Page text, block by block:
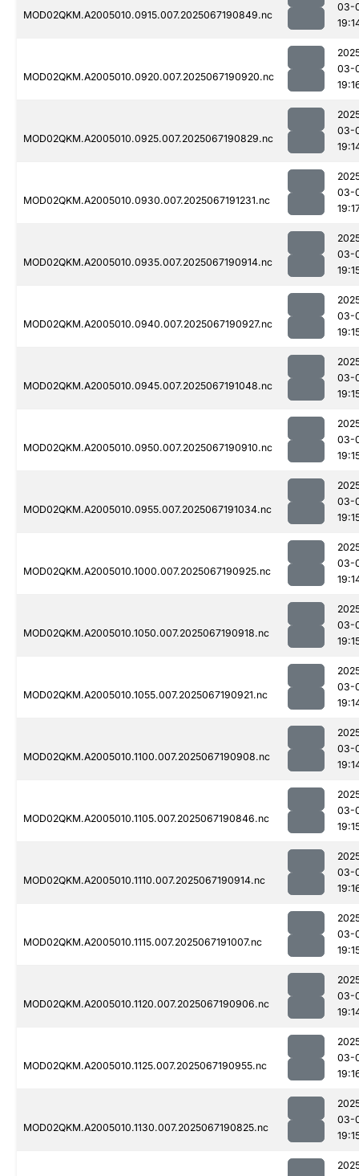
MOD02QKM.A2005010.0915.007.2025067190849.nc
03-
MOD02QKM.A2005010.0920.007.2025067190920.nc
03-
MOD02QKM.A2005010.0925.007.2025067190829.nc
03-
MOD02QKM.A2005010.0930.007.2025067191231.nc
03-
MOD02QKM.A2005010.0935.007.2025067190914.nc
03-
MOD02QKM.A2005010.0940.007.2025067190927.nc
03-
MOD02QKM.A2005010.0945.007.2025067191048.nc
03-
MOD02QKM.A2005010.0950.007.2025067190910.nc
03-
MOD02QKM.A2005010.0955.007.2025067191034.nc
03-
MOD02QKM.A2005010.1000.007.2025067190925.nc
03-
MOD02QKM.A2005010.1050.007.2025067190918.nc
03-
MOD02QKM.A2005010.1055.007.2025067190921.nc
03-
MOD02QKM.A2005010.1100.007.2025067190908.nc
03-
MOD02QKM.A2005010.1105.007.2025067190846.nc
03-
MOD02QKM.A2005010.1110.007.2025067190914.nc
03-
MOD02QKM.A2005010.1115.007.2025067191007.nc
03-
MOD02QKM.A2005010.1120.007.2025067190906.nc
03-
MOD02QKM.A2005010.1125.007.2025067190955.nc
03-
MOD02QKM.A2005010.1130.007.2025067190825.nc
03-